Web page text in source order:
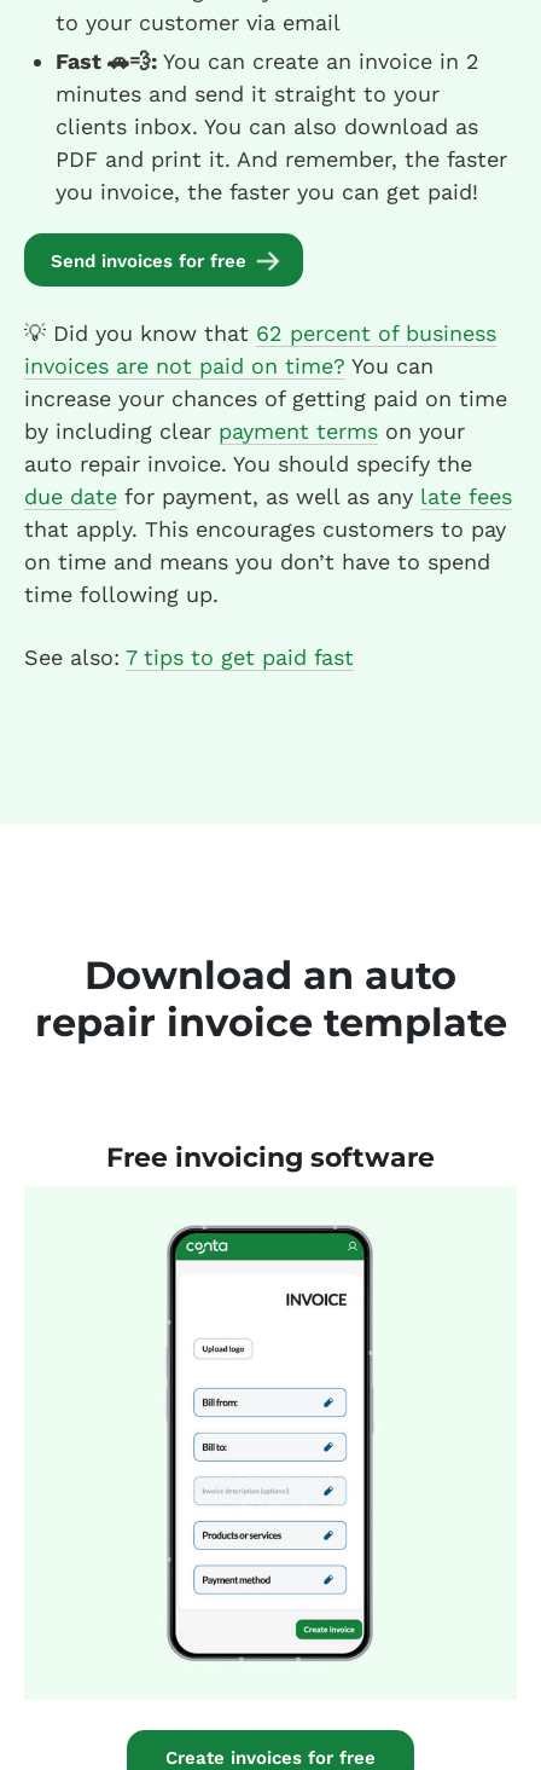
to your customer via email
Fast 🚗💨: You can create an invoice in 2
minutes and send it straight to your
clients inbox. You can also download as
PDF and print it. And remember, the faster
you invoice, the faster you can get paid!
Send invoices for free
💡 Did you know that 62 percent of business
invoices are not paid on time? You can
increase your chances of getting paid on time
by including clear payment terms on your
auto repair invoice. You should specify the
due date for payment, as well as any late fees
that apply. This encourages customers to pay
on time and means you don’t have to spend
time following up.
See also: 7 tips to get paid fast
Download an auto
repair invoice template
Free invoicing software
Create invoices for free